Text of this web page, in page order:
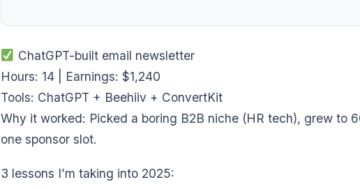
ChatGPT-built email newsletter
Hours: 14 | Earnings: $1,240
Tools: ChatGPT + Beehiiv + ConvertKit
Why it worked: Picked a boring B2B niche (HR tech), grew to
one sponsor slot.
3 lessons I’m taking into 2025: